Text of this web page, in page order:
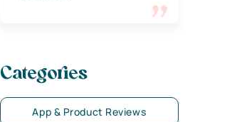
Categories
App & Product Reviews